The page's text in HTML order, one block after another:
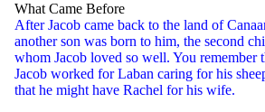
What Came Before
After Jacob came back to the land of
another son was born to him, the second
whom Jacob loved so well. You remember
Jacob worked for Laban caring for his
that he might have Rachel for his wife.